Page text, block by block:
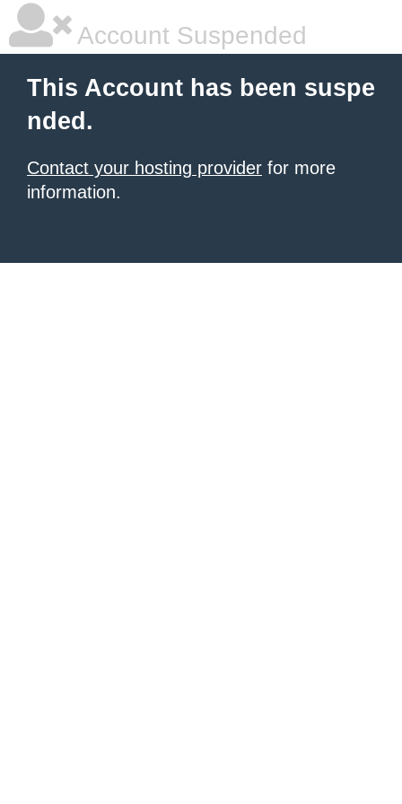
Account Suspended
This Account has been suspe
nded.
Contact your hosting provider for more
information.